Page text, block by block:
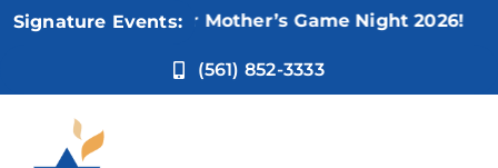
Skip
Signature Events:
Nov 5:Not Your Mother’s Game Night 2026!
(561) 852-3333